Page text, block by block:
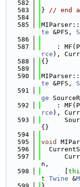
  582
  583
} // end
  584
  585
te &PFS,
  586
  587
:
rce ),
  588
{}
  589
  590
te &PFS,
  591
ge
  592
:
rce ),
  593
{}
  594
  595
void
  596
  597
n,
  598
t Twine &